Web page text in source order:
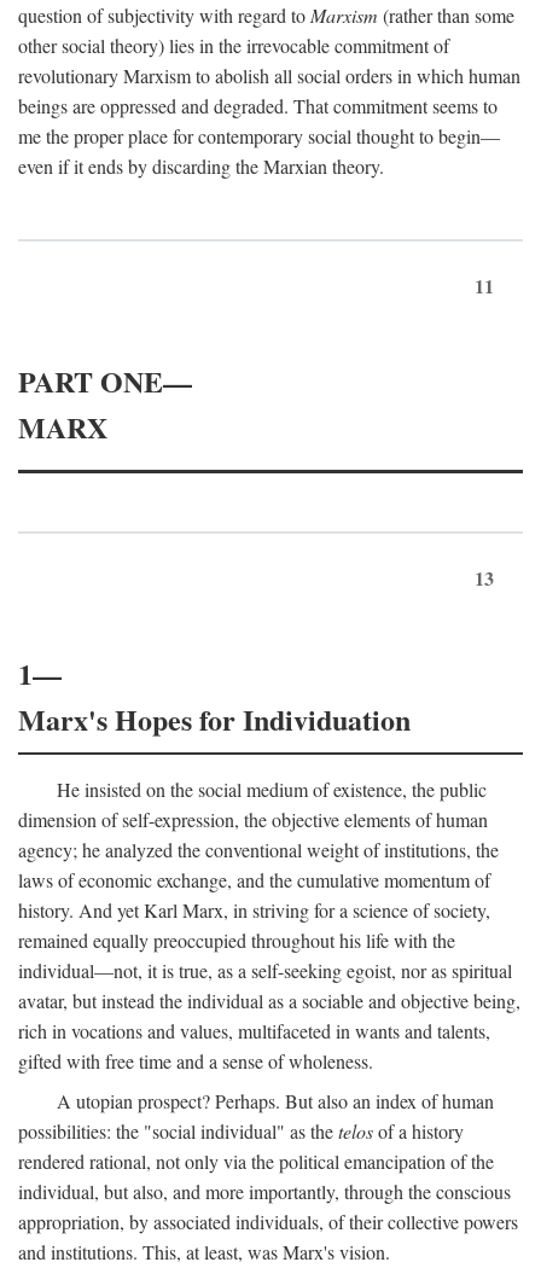
question of subjectivity with regard to Marxism (rather than some
other social theory) lies in the irrevocable commitment of
revolutionary Marxism to abolish all social orders in which human
beings are oppressed and degraded. That commitment seems to
me the proper place for contemporary social thought to begin—
even if it ends by discarding the Marxian theory.
11
PART ONE—
MARX
13
1—
Marx's Hopes for Individuation
He insisted on the social medium of existence, the public
dimension of self-expression, the objective elements of human
agency; he analyzed the conventional weight of institutions, the
laws of economic exchange, and the cumulative momentum of
history. And yet Karl Marx, in striving for a science of society,
remained equally preoccupied throughout his life with the
individual—not, it is true, as a self-seeking egoist, nor as spiritual
avatar, but instead the individual as a sociable and objective being,
rich in vocations and values, multifaceted in wants and talents,
gifted with free time and a sense of wholeness.
A utopian prospect? Perhaps. But also an index of human
possibilities: the "social individual" as thetelosof a history
rendered rational, not only via the political emancipation of the
individual, but also, and more importantly, through the conscious
appropriation, by associated individuals, of their collective powers
and institutions. This, at least, was Marx's vision.